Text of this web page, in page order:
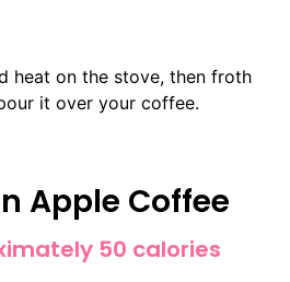
heat on the stove, then froth
it over your coffee.
Apple Coffee
50 calories